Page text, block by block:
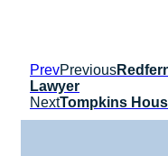
PrevPrevious
Lawyer
NextTompkins